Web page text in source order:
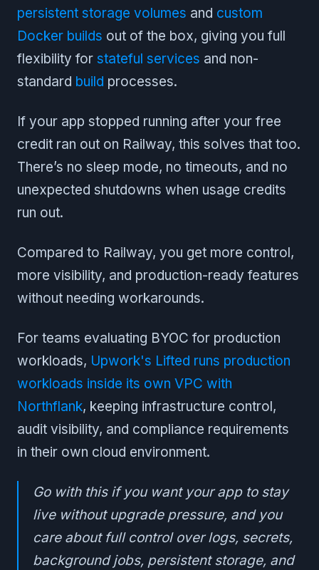
persistent storage volumes and custom
Docker builds out of the box, giving you full
flexibility for stateful services and non-
standard build processes.
If your app stopped running after your free
credit ran out on Railway, this solves that too.
There’s no sleep mode, no timeouts, and no
unexpected shutdowns when usage credits
run out.
Compared to Railway, you get more control,
more visibility, and production-ready features
without needing workarounds.
For teams evaluating BYOC for production
workloads, Upwork's Lifted runs production
workloads inside its own VPC with
Northflank, keeping infrastructure control,
audit visibility, and compliance requirements
in their own cloud environment.
Go with this if you want your app to stay
live without upgrade pressure, and you
care about full control over logs, secrets,
background jobs, persistent storage, and